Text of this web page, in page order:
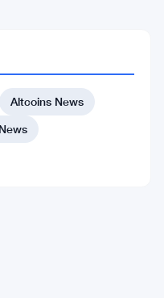
Altcoins News